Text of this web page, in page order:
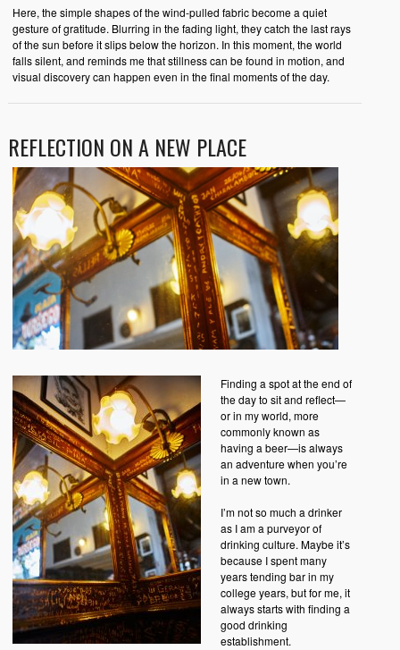
Here, the simple shapes of the wind-pulled fabric become a quiet
gesture of gratitude. Blurring in the fading light, they catch the last rays
of the sun before it slips below the horizon. In this moment, the world
falls silent, and reminds me that stillness can be found in motion, and
visual discovery can happen even in the final moments of the day.
REFLECTION ON A NEW PLACE
Finding a spot at the end of
the day to sit and reflect—
or in my world, more
commonly known as
having a beer—is always
an adventure when you’re
in a new town.
I’m not so much a drinker
as I am a purveyor of
drinking culture. Maybe it’s
because I spent many
years tending bar in my
college years, but for me, it
always starts with finding a
good drinking
establishment.